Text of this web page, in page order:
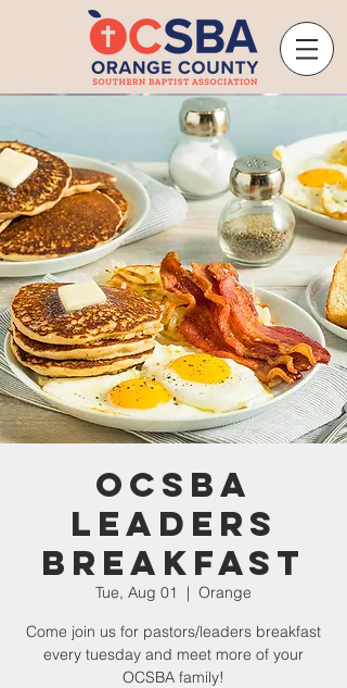
OCSBA
Leaders
Breakfast
Tue, Aug 01
  |
Orange
Come join us for pastors/leaders breakfast
every tuesday and meet more of your
OCSBA family!